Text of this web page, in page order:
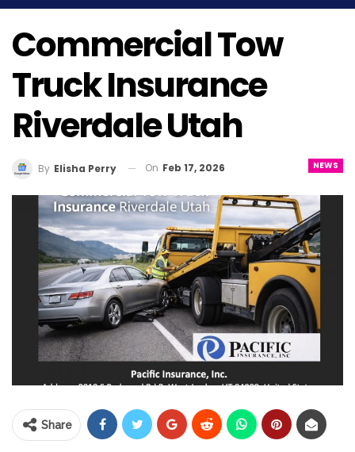
Commercial Tow
Truck Insurance
Riverdale Utah
NEWS
By Elisha Perry On Feb 17, 2026
Share